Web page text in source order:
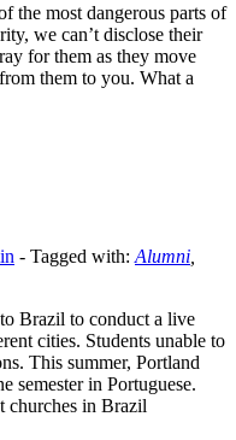
the most dangerous parts of
we can’t disclose their
for them as they move
them to you. What a
- Tagged with: Alumni
Brazil to conduct a live
cities. Students unable to
This summer, Portland
semester in Portuguese.
churches in Brazil